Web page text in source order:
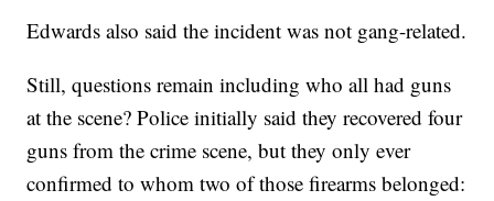
Edwards also said the incident was not gang-related.
Still, questions remain including who all had guns
at the scene? Police initially said they recovered four
guns from the crime scene, but they only ever
confirmed to whom two of those firearms belonged: